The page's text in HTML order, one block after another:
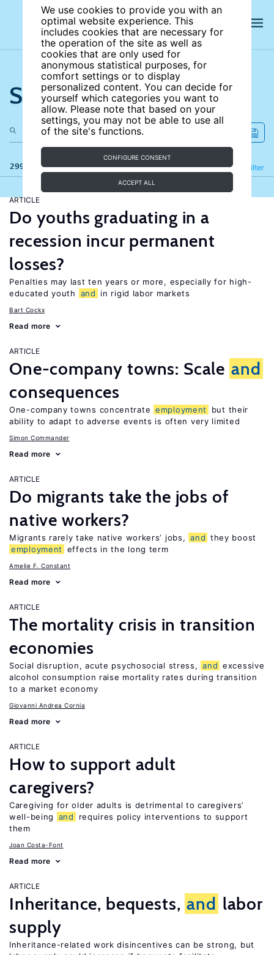
We use cookies to provide you with an
optimal website experience. This
includes cookies that are necessary for
the operation of the site as well as
cookies that are only used for
anonymous statistical purposes, for
comfort settings or to display
personalized content. You can decide for
yourself which categories you want to
allow. Please note that based on your
settings, you may not be able to use all
of the site's functions.
CONFIGURE CONSENT
ACCEPT ALL
Search the site
299 results Filter
Refine
ARTICLE
Do youths graduating in a
recession incur permanent
losses?
Penalties may last ten years or more, especially for high-
educated youth
and in rigid labor markets
Bart Cockx
Read more
ARTICLE
One-company towns: Scale and
consequences
One-company towns concentrate employment
but their
ability to adapt to adverse events is often very limited
Simon Commander
Read more
ARTICLE
Do migrants take the jobs of
native workers?
Migrants rarely take native workers’ jobs, and they boost
employment
effects in the long term
Amelie F. Constant
Read more
ARTICLE
The mortality crisis in transition
economies
Social disruption, acute psychosocial stress, and excessive
alcohol consumption raise mortality rates during transition
to a market economy
Giovanni Andrea Cornia
Read more
ARTICLE
How to support adult
caregivers?
Caregiving for older adults is detrimental to caregivers’
well-being
and
requires policy interventions to support
them
Joan Costa-Font
Read more
ARTICLE
Inheritance, bequests, and labor
supply
Inheritance-related work disincentives can be strong, but